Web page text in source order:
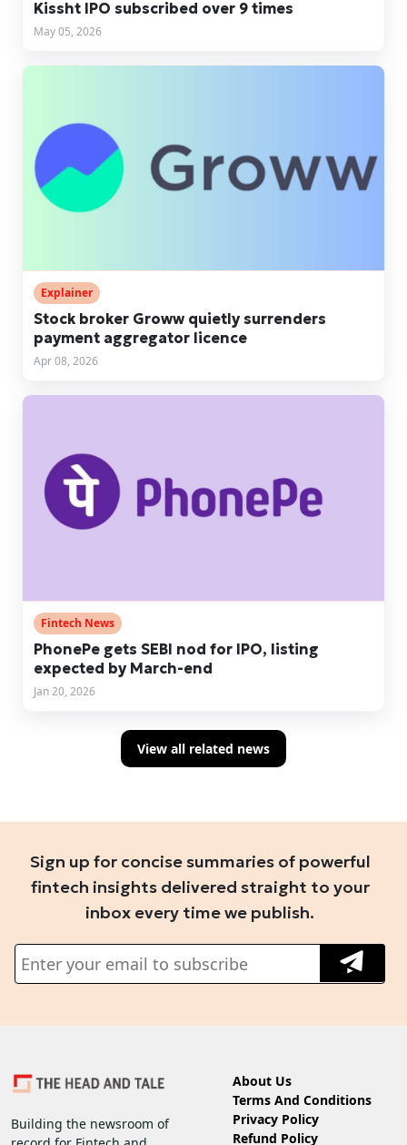
Kissht IPO subscribed over 9 times
May 05, 2026
Explainer
Stock broker Groww quietly surrenders
payment aggregator licence
Apr 08, 2026
Fintech News
PhonePe gets SEBI nod for IPO, listing
expected by March-end
Jan 20, 2026
View all related news
Sign up for concise summaries of powerful
fintech insights delivered straight to your
inbox every time we publish.
Building the newsroom of
About Us
Terms And Conditions
Privacy Policy
Refund Policy